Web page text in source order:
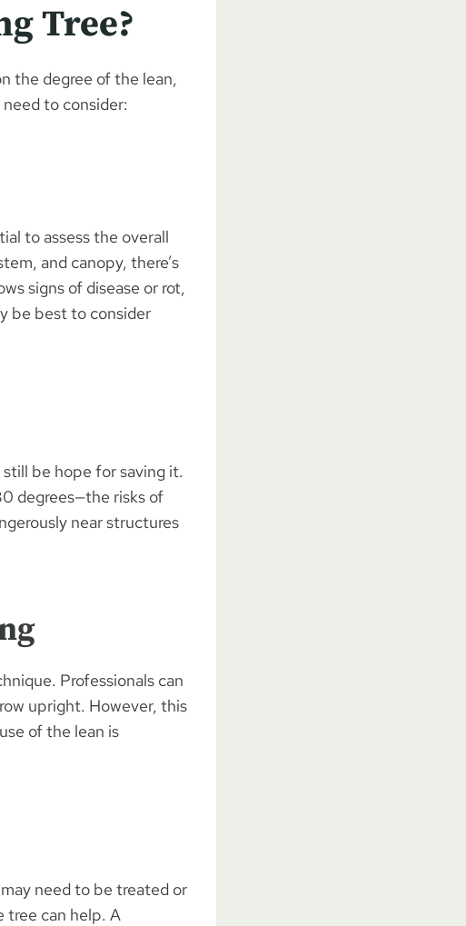
Tree?
the degree of the lean,
to consider:
to assess the overall
and canopy, there’s
signs of disease or rot,
be best to consider
be hope for saving it.
degrees—the risks of
near structures
Professionals can
upright. However, this
of the lean is
need to be treated or
tree can help. A